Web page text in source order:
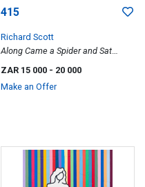
415
Richard Scott
Along Came a Spider and Sat
ZAR 15 000 - 20 000
Make an Offer